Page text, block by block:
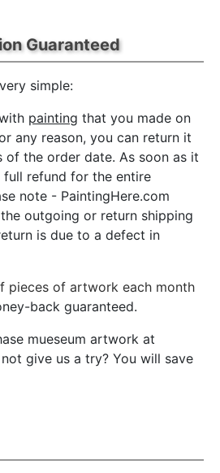
Guaranteed
simple:
painting that you made on
any reason, you can return it
of the order date. As soon as it
full refund for the entire
note - PaintingHere.com
outgoing or return shipping
is due to a defect in
pieces of artwork each month
back guaranteed.
mueseum artwork at
give us a try? You will save